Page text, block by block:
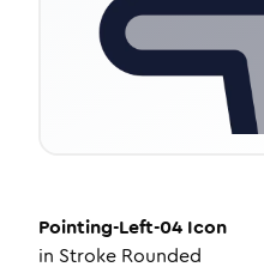
Pointing-Left-04 Icon
in Stroke Rounded